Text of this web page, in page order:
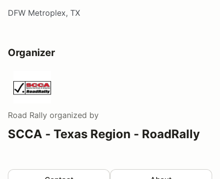
DFW Metroplex, TX
Organizer
Road Rally organized by
SCCA - Texas Region - RoadRally